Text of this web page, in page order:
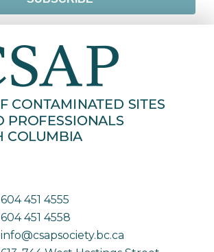
604 451 4555
604 451 4558
info@csapsociety.bc.ca